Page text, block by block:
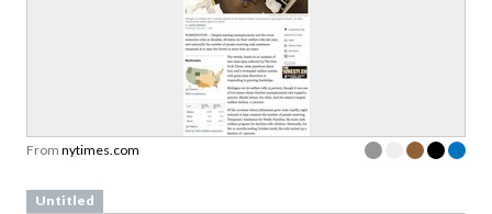
From nytimes.com
Untitled